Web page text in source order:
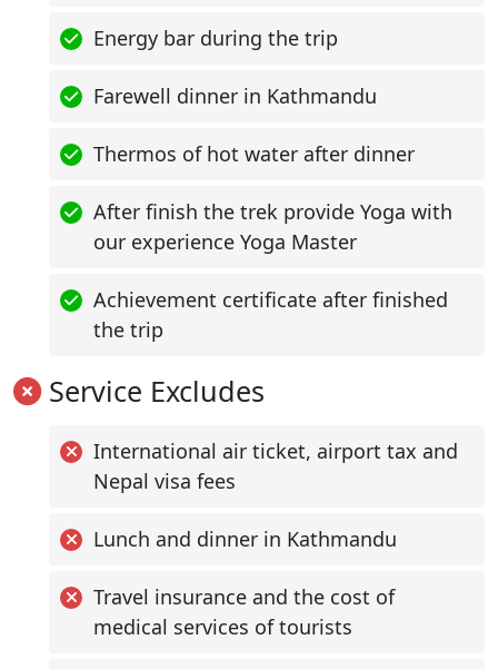
Energy bar during the trip
Farewell dinner in Kathmandu
Thermos of hot water after dinner
After finish the trek provide Yoga with
our experience Yoga Master
Achievement certificate after finished
the trip
Service Excludes
International air ticket, airport tax and
Nepal visa fees
Lunch and dinner in Kathmandu
Travel insurance and the cost of
medical services of tourists